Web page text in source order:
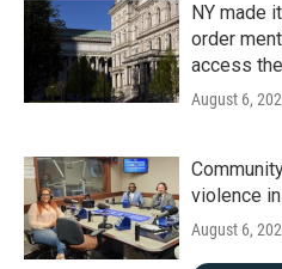
NY made
order
access
August 6,
violence
August 6,